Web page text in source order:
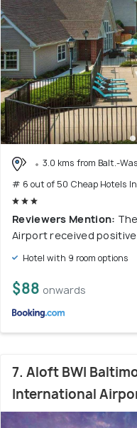
3.0 kms from Balt.-
# 6 out of 50 Cheap Hotels
Reviewers Mention:
Airport received
Hotel with 9 room options
$88 onwards
7. Aloft BWI
International